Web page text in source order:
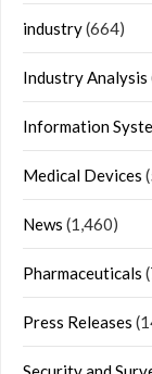
industry(664)
Industry Analysis
Information
Medical Devices
News (1,460)
Pharmaceuticals
Press Releases